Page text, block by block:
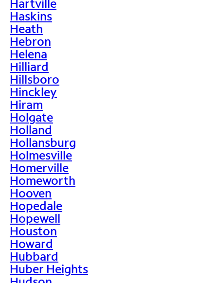
Hartville
Haskins
Heath
Hebron
Helena
Hilliard
Hillsboro
Hinckley
Hiram
Holgate
Holland
Hollansburg
Holmesville
Homerville
Homeworth
Hooven
Hopedale
Hopewell
Houston
Howard
Hubbard
Huber Heights